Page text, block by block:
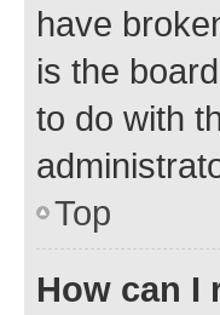
have
is the
to do with
Top
How can I